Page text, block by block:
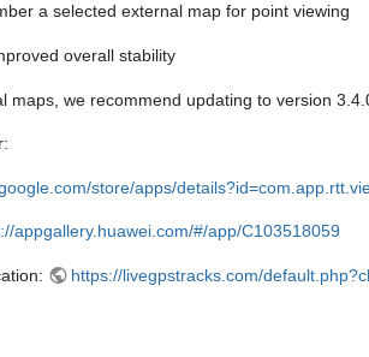
a selected external map for point viewing
overall stability
maps, we recommend updating to version
store/apps/
appgallery.huawei.com/#/app/C103518059
https://livegpstracks.com/